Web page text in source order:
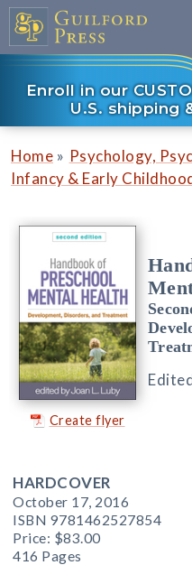
Enroll in our
U.S. shipping
Home » Psychology,
Infancy & Early
Create flyer
HARDCOVER
October 17, 2016
ISBN 9781462527854
Price: $83.00
416 Pages